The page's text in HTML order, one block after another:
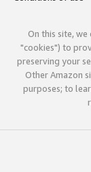
On this site,
"cookies") to
preserving your
Other Amazon
purposes; to